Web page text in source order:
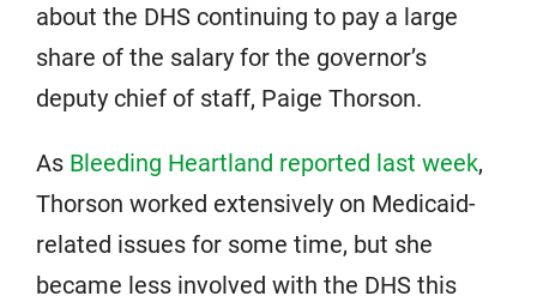
about the DHS continuing to pay a large
share of the salary for the governor’s
deputy chief of staff, Paige Thorson.
As Bleeding Heartland reported last week,
Thorson worked extensively on Medicaid-
related issues for some time, but she
became less involved with the DHS this